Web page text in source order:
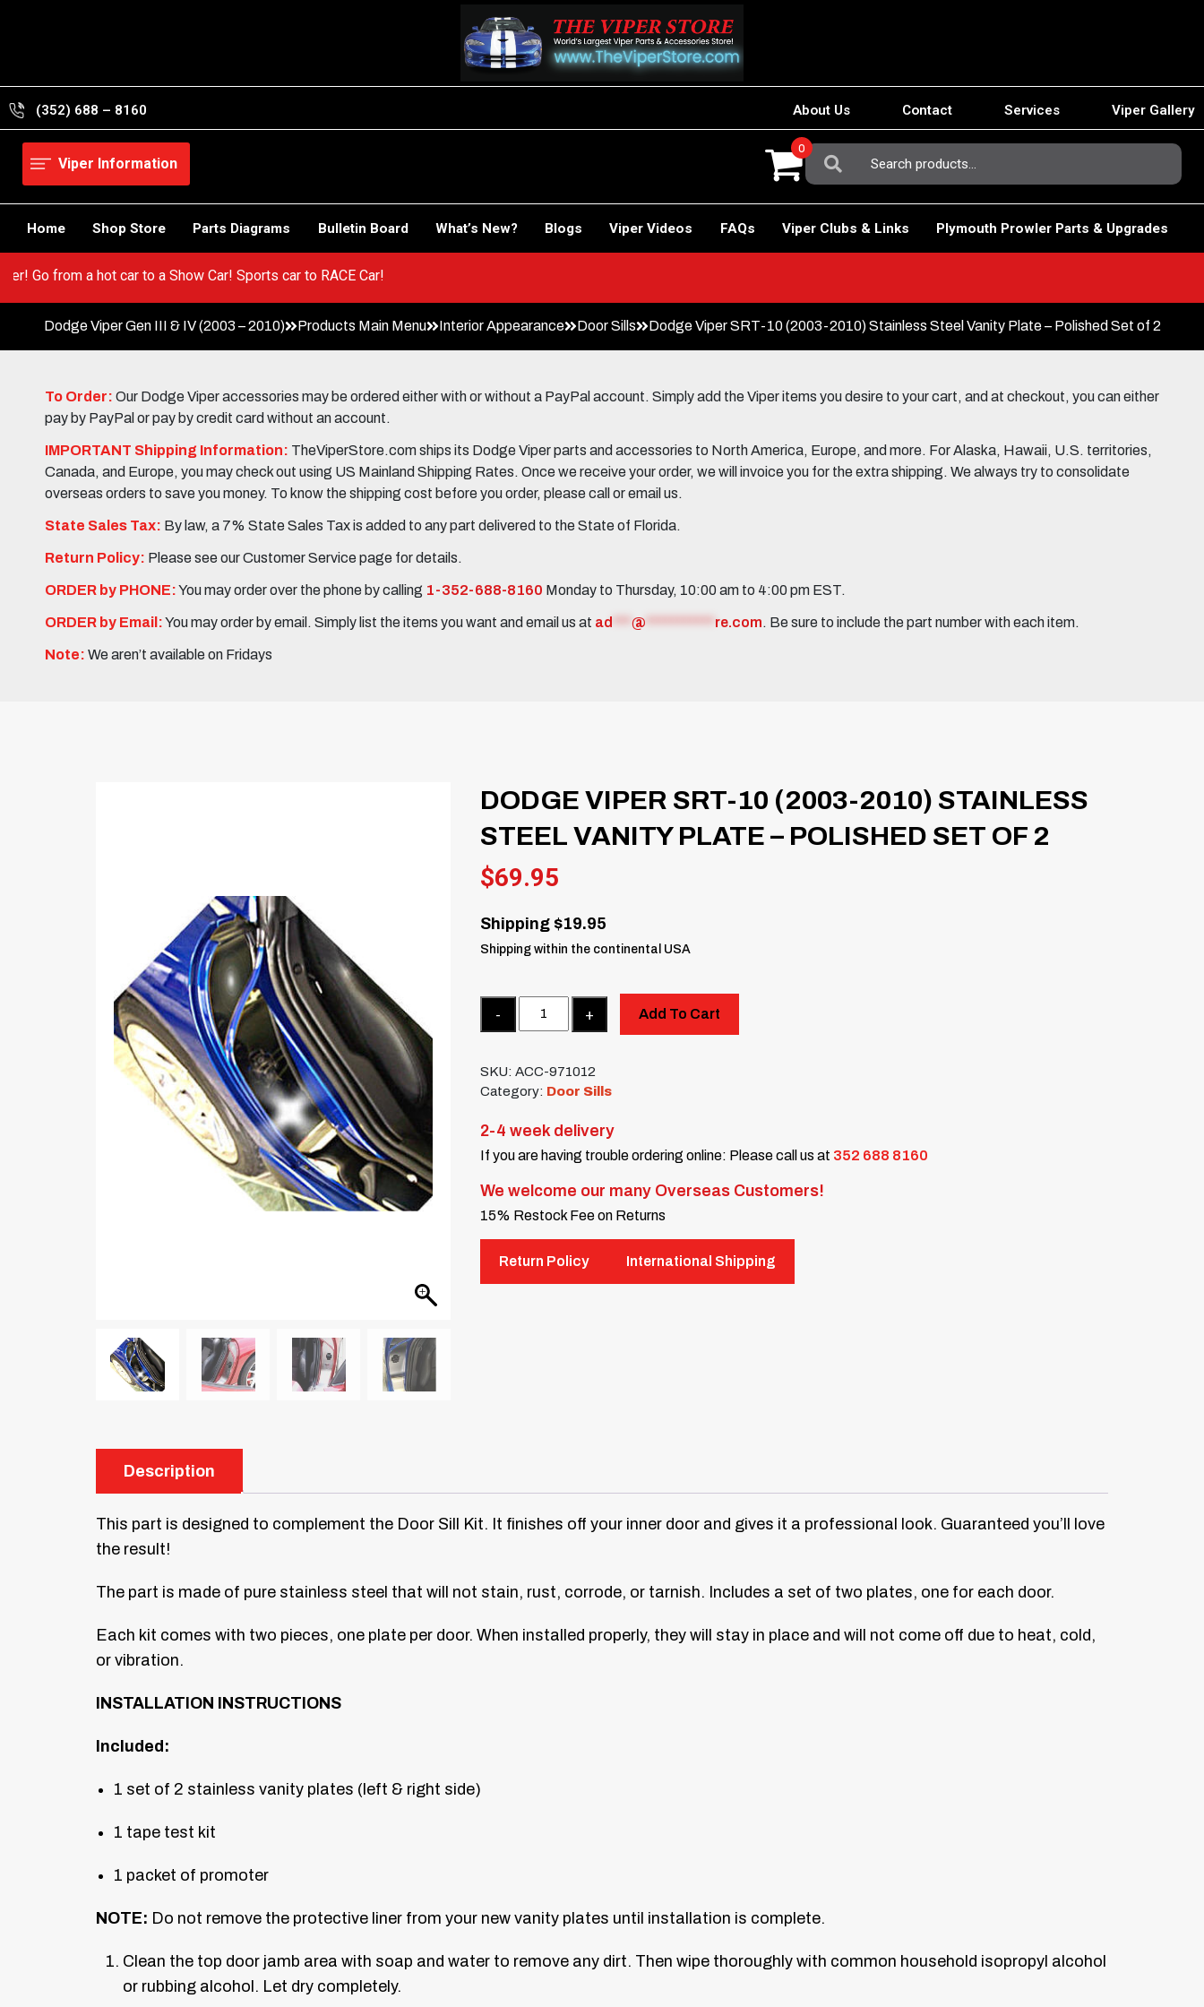
(352) 688 – 8160 About Us Contact Services Viper Gallery
Viper Information
Search
For:
0
Home Shop Store Parts Diagrams Bulletin Board What’s New? Blogs Viper Videos FAQs Viper Clubs & Links Plymouth Prowler Parts & Upgrades
Viper! Go from a hot car to a Show Car! Sports car to RACE Car!
Dodge Viper Gen III & IV (2003 – 2010) Products Main Menu Interior Appearance Door Sills Dodge Viper SRT-10 (2003-2010) Stainless Steel Vanity Plate – Polished Set of 2
To Order: Our Dodge Viper accessories may be ordered either with or without a PayPal account. Simply add the Viper items you desire to your cart, and at checkout, you can either
pay by PayPal or pay by credit card without an account.
IMPORTANT Shipping Information: TheViperStore.com ships its Dodge Viper parts and accessories to North America, Europe, and more. For Alaska, Hawaii, U.S. territories,
Canada, and Europe, you may check out using US Mainland Shipping Rates. Once we receive your order, we will invoice you for the extra shipping. We always try to consolidate
overseas orders to save you money. To know the shipping cost before you order, please call or email us.
State Sales Tax: By law, a 7% State Sales Tax is added to any part delivered to the State of Florida.
Return Policy: Please see our Customer Service page for details.
ORDER by PHONE:You may order over the phone by calling 1-352-688-8160 Monday to Thursday, 10:00 am to 4:00 pm EST.
ORDER by Email:You may order by email. Simply list the items you want and email us at ad @ re.com. Be sure to include the part number with each item.
Note: We aren’t available on Fridays
DODGE VIPER SRT-10 (2003-2010) STAINLESS
STEEL VANITY PLATE – POLISHED SET OF 2
$69.95
Shipping $19.95
Shipping within the continental USA
Add To Cart
SKU:ACC-971012
Category: Door Sills
2-4 week delivery
If you are having trouble ordering online: Please call us at 352 688 8160
We welcome our many Overseas Customers!
15% Restock Fee on Returns
Return Policy International Shipping
Description
This part is designed to complement the Door Sill Kit. It finishes off your inner door and gives it a professional look. Guaranteed you’ll love
the result!
The part is made of pure stainless steel that will not stain, rust, corrode, or tarnish. Includes a set of two plates, one for each door.
Each kit comes with two pieces, one plate per door. When installed properly, they will stay in place and will not come off due to heat, cold,
or vibration.
INSTALLATION INSTRUCTIONS
Included:
1 set of 2 stainless vanity plates (left & right side)
1 tape test kit
1 packet of promoter
NOTE: Do not remove the protective liner from your new vanity plates until installation is complete.
Clean the top door jamb area with soap and water to remove any dirt. Then wipe thoroughly with common household isopropyl alcohol
or rubbing alcohol. Let dry completely.